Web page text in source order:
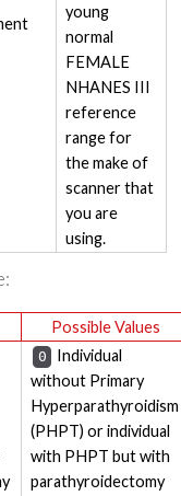
young
normal
FEMALE
NHANES III
reference
range for
the make of
scanner that
you are
using.
Possible Values
0
Individual
without Primary
Hyperparathyroidism
(PHPT) or individual
with PHPT but with
parathyroidectomy